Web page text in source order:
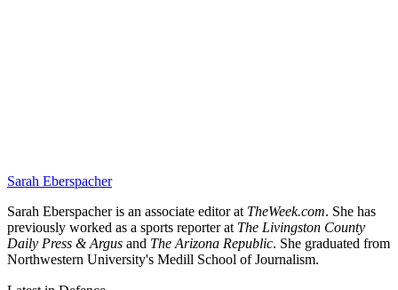
Sarah Eberspacher
Sarah Eberspacher is an associate editor at TheWeek.com. She has
previously worked as a sports reporter at The Livingston County
Daily Press & Argus and The Arizona Republic. She graduated from
Northwestern University's Medill School of Journalism.